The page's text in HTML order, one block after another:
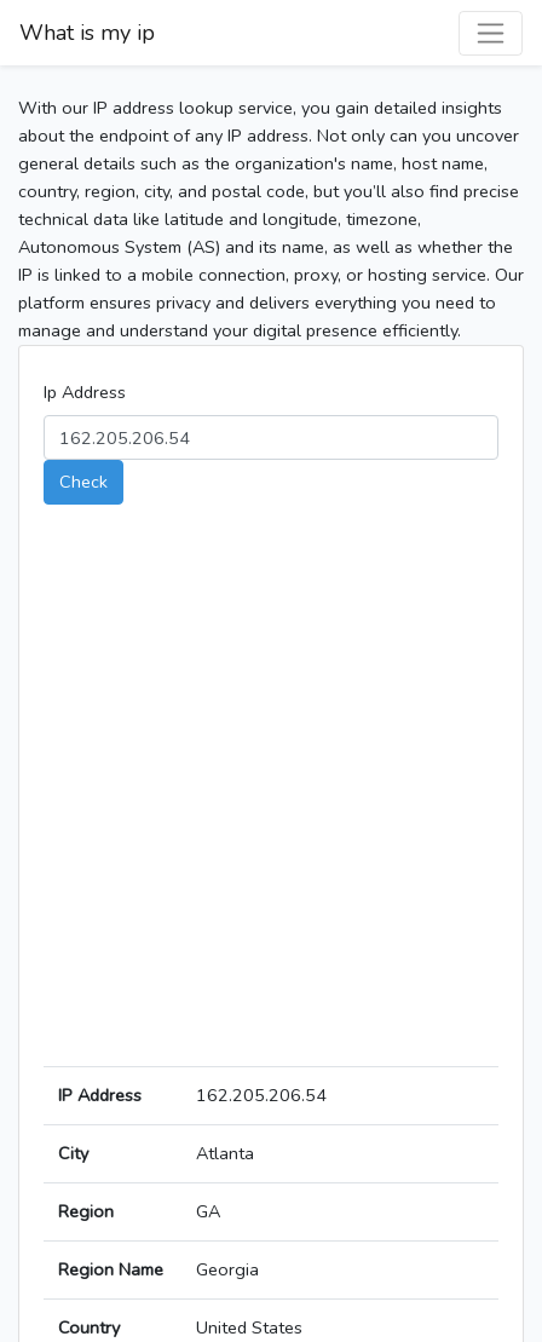
What is my ip
With our IP address lookup service, you gain detailed insights
about the endpoint of any IP address. Not only can you uncover
general details such as the organization's name, host name,
country, region, city, and postal code, but you’ll also find precise
technical data like latitude and longitude, timezone,
Autonomous System (AS) and its name, as well as whether the
IP is linked to a mobile connection, proxy, or hosting service. Our
platform ensures privacy and delivers everything you need to
manage and understand your digital presence efficiently.
Ip Address
Check
IP Address 162.205.206.54
City Atlanta
Region GA
Region Name Georgia
Country United States